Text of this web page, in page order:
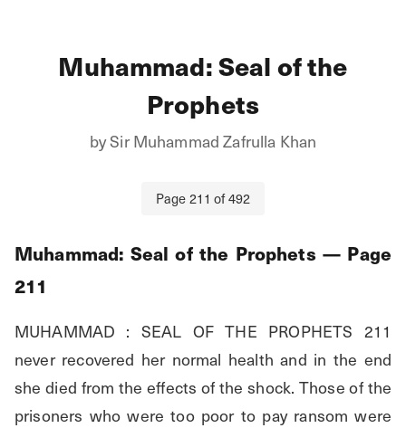
Muhammad: Seal of the
Prophets
bySir Muhammad Zafrulla Khan
Page 211 of492
Muhammad: Seal of the Prophets — Page
211
MUHAMMAD : SEAL OF THE PROPHETS 211
never recovered her normal health and in the end
she died from the effects of the shock. Those of the
prisoners who were too poor to pay ransom were